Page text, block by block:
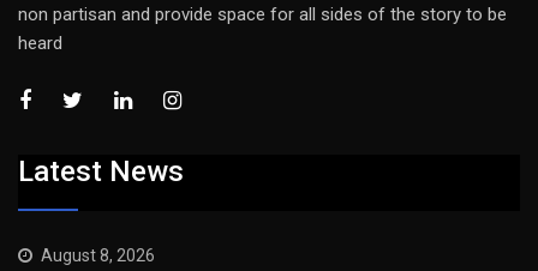
non partisan and provide space for all sides of the story to be
heard
Latest News
August 8, 2026